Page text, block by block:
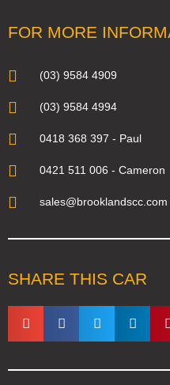
FOR MORE
(03) 9584 4909
(03) 9584 4994
0418 368 397 - Paul
0421 511 006 - Cameron
sales@brooklandscc.com
SHARE THIS CAR